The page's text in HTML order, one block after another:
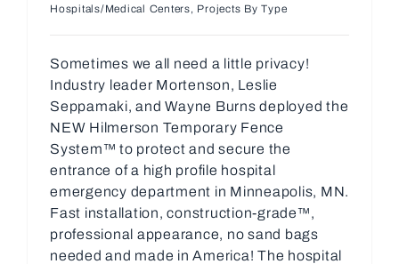
Hospitals/Medical Centers, Projects By Type
Sometimes we all need a little privacy!
Industry leader Mortenson, Leslie
Seppamaki, and Wayne Burns deployed the
NEW Hilmerson Temporary Fence
System™ to protect and secure the
entrance of a high profile hospital
emergency department in Minneapolis, MN.
Fast installation, construction-grade™,
professional appearance, no sand bags
needed and made in America! The hospital